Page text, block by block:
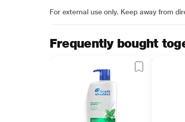
For external use only. Keep away from
Frequently bought